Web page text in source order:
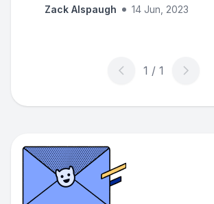
lowered costs, and greater
Zack Alspaugh 14 Jun, 2023